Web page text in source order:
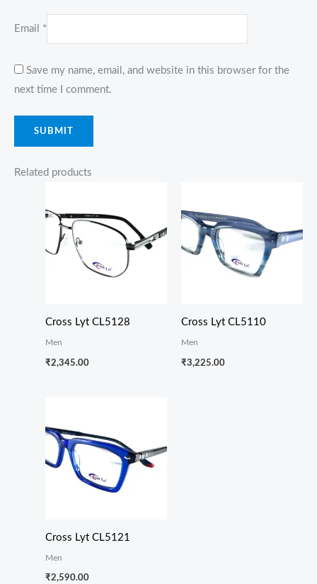
Email *
Save my name, email, and website in this browser for the
next time I comment.
Related products
Cross Lyt CL5128
Men
₹2,345.00
Cross Lyt CL5110
Men
₹3,225.00
Cross Lyt CL5121
Men
₹2,590.00